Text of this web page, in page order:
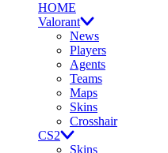
HOME
Valorant
News
Players
Agents
Teams
Maps
Skins
Crosshair
CS2
Skins